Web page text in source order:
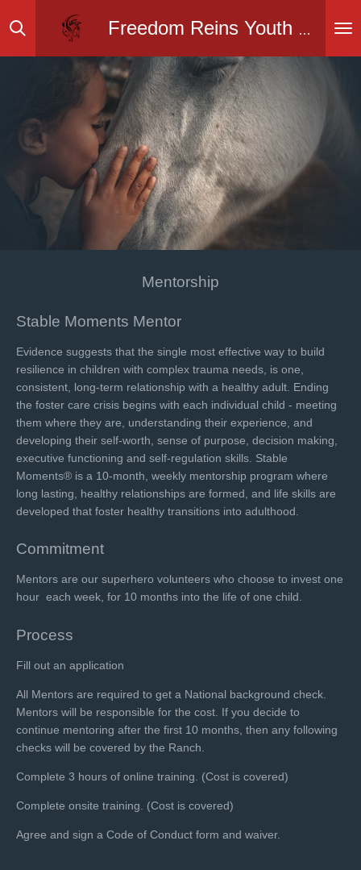
to
Freedom Reins Youth Ranch Inc.
Mentorship
Stable Moments Mentor
Evidence suggests that the single most effective way to build
resilience in children with complex trauma needs, is one,
consistent, long-term relationship with a healthy adult. Ending
the foster care crisis begins with each individual child - meeting
them where they are, understanding their experience, and
developing their self-worth, sense of purpose, decision making,
executive functioning and self-regulation skills. Stable
Moments® is a 10-month, weekly mentorship program where
long lasting, healthy relationships are formed, and life skills are
developed that foster healthy transitions into adulthood.
Commitment
Mentors are our superhero volunteers who choose to invest one
hour each week, for 10 months into the life of one child.
Process
Fill out an application
All Mentors are required to get a National background check.
Mentors will be responsible for the cost. If you decide to
continue mentoring after the first 10 months, then any following
checks will be covered by the Ranch.
Complete 3 hours of online training. (Cost is covered)
Complete onsite training. (Cost is covered)
Agree and sign a Code of Conduct form and waiver.